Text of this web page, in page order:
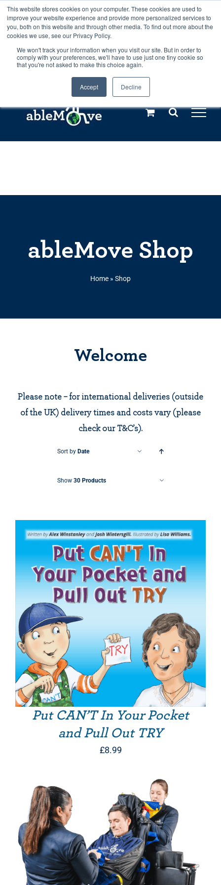
This website stores cookies on your computer. These cookies are used to
improve your website experience and provide more personalized services to
you, both on this website and through other media. To find out more about the
cookies we use, see our Privacy Policy.
We won't track your information when you visit our site. But in order to
comply with your preferences, we'll have to use just one tiny cookie so
that you're not asked to make this choice again.
Accept Decline
Any orders between 20th and 27th
July, 2026 will not be posted until
28th July, 2026.Dismiss
Skip
to
content
Call us: +44(0)3333 449592
Explore us in the Netherlands – learn more (€10 off ableDrys)
ableMove Shop
Home » Shop
Welcome
Please note – for international deliveries (outside
of the UK) delivery times and costs vary (please
check our T&C’s).
Sort by Date
Show 30 Products
Put CAN’T In Your Pocket
and Pull Out TRY
£8.99